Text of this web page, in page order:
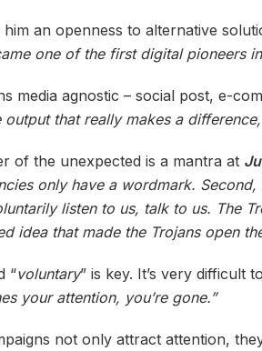
him an openness to alternative
one of the first digital pioneers
media agnostic – social post, e-
output that really makes a
of the unexpected is a mantra at
only have a wordmark.
listen to us, talk to us. The
idea that made the Trojans open
“voluntary” is key. It’s very difficult
your attention, you’re gone.”
not only attract attention,